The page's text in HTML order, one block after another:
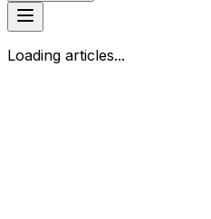
Loading articles...